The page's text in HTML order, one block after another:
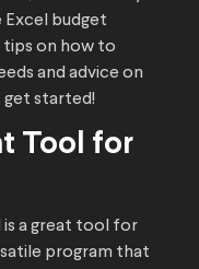
budget
tips on how to
and advice on
get started!
Tool for
is a great tool for
program that